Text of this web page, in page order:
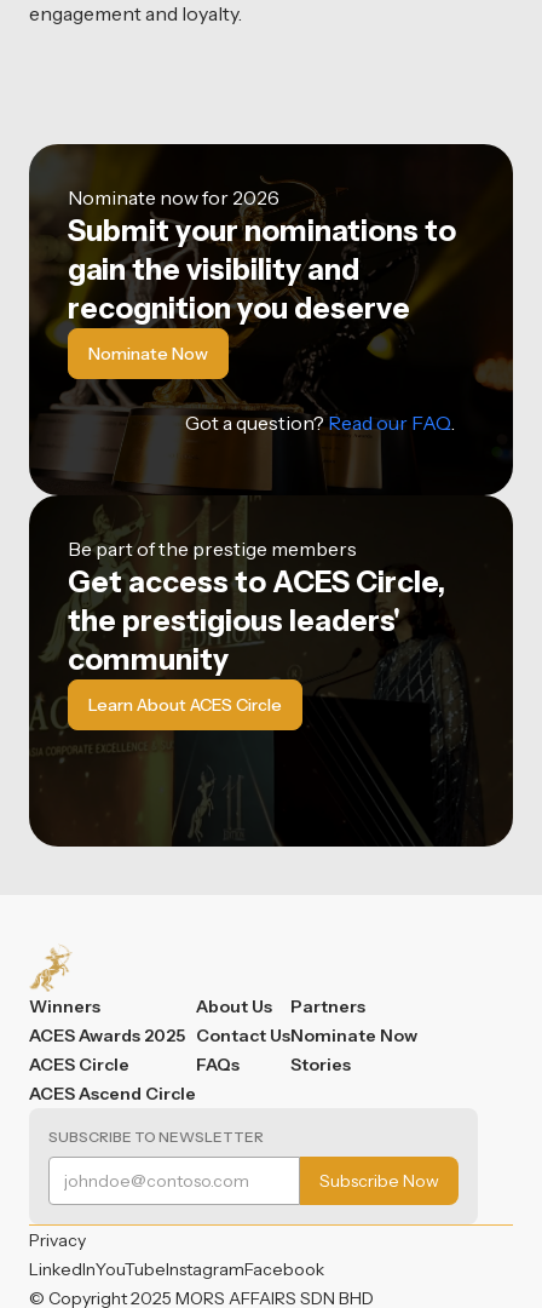
engagement and loyalty.
Nominate now for 2026
Submit your nominations to
gain the visibility and
recognition you deserve
Nominate Now
Got a question?Read our FAQ.
Be part of the prestige members
Get access to ACES Circle,
the prestigious leaders'
community
Learn About ACES Circle
Winners
ACES Awards 2025
ACES Circle
ACES Ascend Circle
About Us
Contact Us
FAQs
Partners
Nominate Now
Stories
SUBSCRIBE TO NEWSLETTER
Privacy
LinkedInYouTubeInstagramFacebook
© Copyright 2025 MORS AFFAIRS SDN BHD